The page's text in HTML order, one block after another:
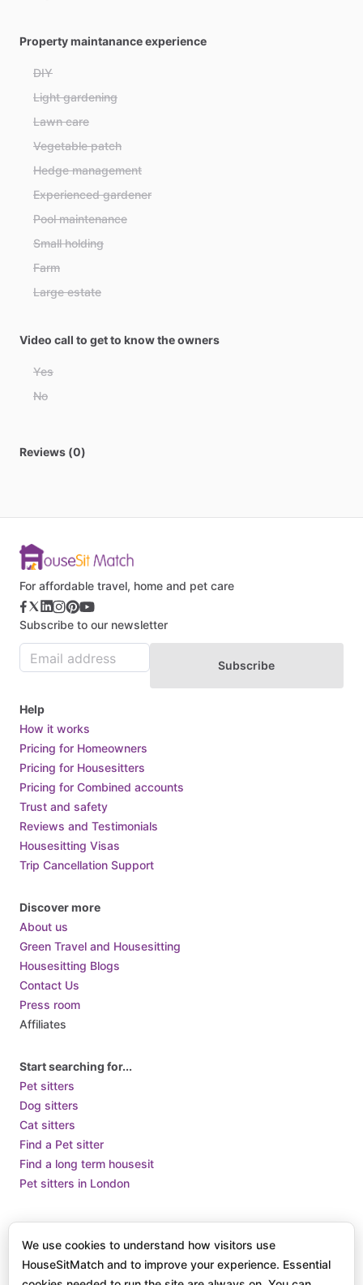
Angola
Antigua and Barbuda
Argentina
Armenia
Australia
Austria
Azerbaijan
Bahamas
Bahrain
Bangladesh
Barbados
Belgium
Bosnia and Herzegovina
Bulgaria
Burundi
Cabo Verde
Cambodia
Cameroon
Central African Republic
Chad
Chile
China
Colombia
Comoros
Congo
Cuba
Cyprus
Czech Republic
Dominica
Dominican Republic
Ecuador
Egypt
El Salvador
Equatorial Guinea
Eswatini
Property maintanance experience
DIY
Light gardening
Lawn care
Vegetable patch
Hedge management
Experienced gardener
Pool maintenance
Small holding
Farm
Large estate
Video call to get to know the owners
Yes
No
Reviews (0)
For affordable travel, home and pet care
Subscribe to our newsletter
Subscribe
Help
How it works
Pricing for Homeowners
Pricing for Housesitters
Pricing for Combined accounts
Trust and safety
Reviews and Testimonials
Housesitting Visas
Trip Cancellation Support
Discover more
About us
Green Travel and Housesitting
Housesitting Blogs
Contact Us
Press room
Affiliates
Start searching for...
Pet sitters
Dog sitters
Cat sitters
Find a Pet sitter
Find a long term housesit
Pet sitters in London
© 2025 HouseSit Match, Inc. All rights reserved.
How we use Cookies
We use cookies to understand how visitors use
HouseSitMatch and to improve your experience. Essential